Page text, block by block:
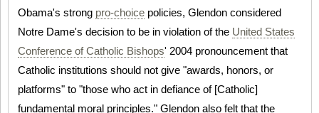
Obama's strong pro-choice policies, Glendon considered
Notre Dame's decision to be in violation of the United States
Conference of Catholic Bishops' 2004 pronouncement that
Catholic institutions should not give "awards, honors, or
platforms" to "those who act in defiance of [Catholic]
fundamental moral principles." Glendon also felt that the